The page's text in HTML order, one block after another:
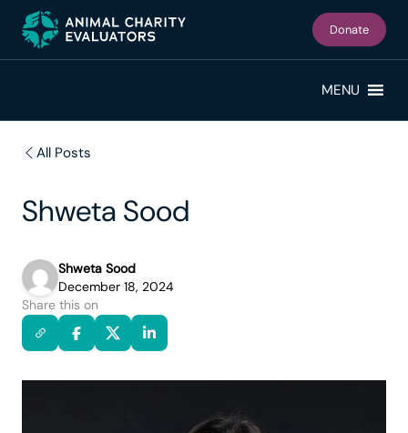
primary
Donate
MENU
All Posts
Shweta Sood
Shweta Sood
December 18, 2024
Share this on